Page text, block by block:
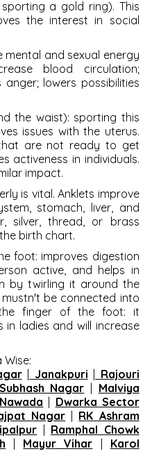
a gold ring). This
the interest in social
mental and sexual energy
blood circulation;
lowers possibilities
the waist): sporting this
issues with the uterus.
are not ready to get
activeness in individuals.
impact.
is vital. Anklets improve
stomach, liver, and
silver, thread, or brass
birth chart.
foot: improves digestion
active, and helps in
by twirling it around the
be connected into
finger of the foot: it
in ladies and will increase
Wise:
| Janakpuri
Rajouri
Subhash Nagar
Malviya
Nawada
Dwarka Sector
Nagar
RK Ashram
Ramphal Chowk
Mayur Vihar
Karol